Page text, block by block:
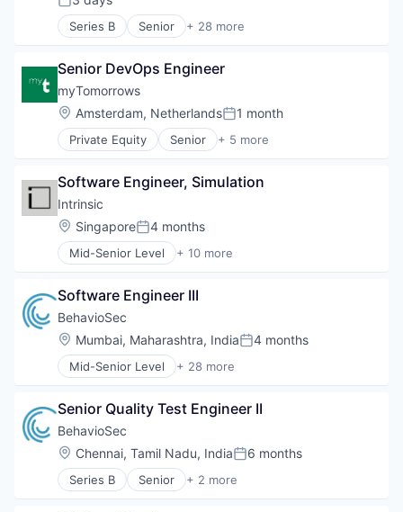
Posted:
Series B Senior + 28 more
Anti-Money Laundering
Automation
Cloud Computing
Cloud services(SaaS)
Compliance
ID Verification
Integrations
Internet Services
Know Your Customer
KYC
Legal
Legal Services
Legal Services (B2B)
Legal Software
Legal Technology
LegalTech
Platform
Professional Services
Risk Assessments
Risk Management
SaaS
Software
Software Development
Senior DevOps Engineer
myTomorrows
Location:
Amsterdam, NetherlandsPosted:
1 month
Private Equity Senior + 5 more
Biotechnology
Health Care
Medical
Pharmaceutical
Software Engineer, Simulation
Intrinsic
Location:
SingaporePosted:
4 months
Mid-Senior Level + 10 more
Artificial Intelligence (AI)
Developer Tools
Hardware
Robotics
Science and Engineering
Simulation
Software Development
Technology
Software Engineer III
BehavioSec
Location:
Mumbai, Maharashtra, IndiaPosted:
4 months
Mid-Senior Level + 28 more
Art And Entertainment
Automation
Biometrics
Biotechnology
Computer and Network Security
Customer Support
Senior Quality Test Engineer II
BehavioSec
Location:
Chennai, Tamil Nadu, IndiaPosted:
6 months
Series B Senior + 2 more
Computer & Network Security